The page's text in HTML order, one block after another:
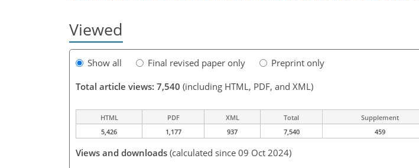
Viewed
Show all Final revised paper only
Preprint only
Total article views: 7,540 (including HTML, PDF, and XML)
HTML PDF XML Total Supplement
5,426
1,177 937 7,540 459
Views and downloads (calculated since 09 Oct 2024)